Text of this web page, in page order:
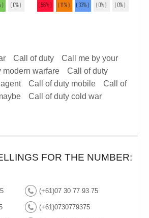
Call of duty
Call me by your
modern warfare
Call of duty
Call of duty mobile
Call of
Call of duty cold war
FOR THE NUMBER:
(+61)07 30 77 93 75
(+61)0730779375